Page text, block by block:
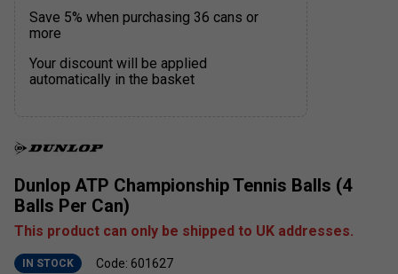
Dunlop ATP Championship Tennis Balls (4
Balls Per Can)
This product can only be shipped to UK addresses.
IN STOCK Code: 601627
Save 5% when purchasing 36 cans or
more
Your discount will be applied
automatically in the basket